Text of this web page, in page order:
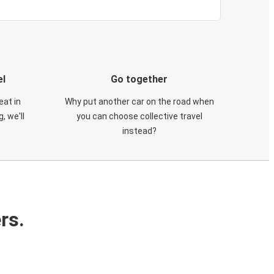
in
we'll
Go together
Why put another car on the road when
you can choose collective travel
instead?